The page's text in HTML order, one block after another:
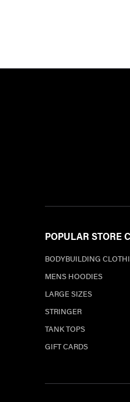
POPULAR STORE
BODYBUILDING
MENS HOODIES
LARGE SIZES
STRINGER
TANK TOPS
GIFT CARDS